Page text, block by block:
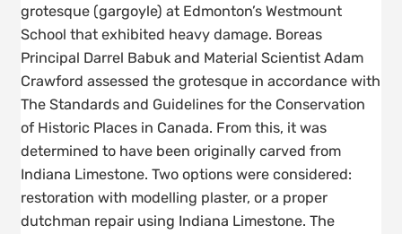
grotesque (gargoyle) at Edmonton’s Westmount
School that exhibited heavy damage. Boreas
Principal Darrel Babuk and Material Scientist Adam
Crawford assessed the grotesque in accordance with
The Standards and Guidelines for the Conservation
of Historic Places in Canada. From this, it was
determined to have been originally carved from
Indiana Limestone. Two options were considered:
restoration with modelling plaster, or a proper
dutchman repair using Indiana Limestone. The